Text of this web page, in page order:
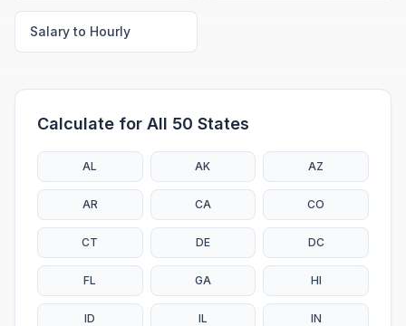
Salary to Hourly
Calculate for All 50 States
AL AK AZ
AR CA CO
CT DE DC
FL GA HI
ID IL IN